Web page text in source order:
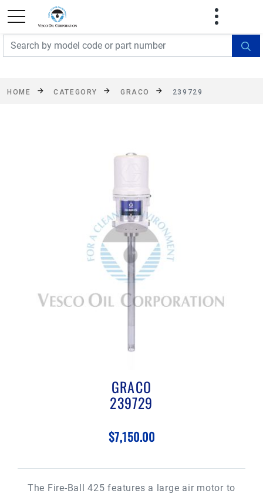
FREE SHIPPING On Orders Over $499!
exclusions apply. See details
HOME CATEGORY GRACO 239729
GRACO
239729
$7,150.00
The Fire-Ball 425 features a large air motor to